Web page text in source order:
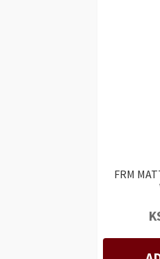
FRM